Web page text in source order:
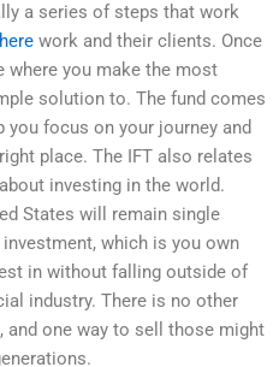
a series of steps that work
work and their clients. Once
where you make the most
solution to. The fund comes
focus on your journey and
place. The IFT also relates
investing in the world.
States will remain single
which is you own
in without falling outside of
industry. There is no other
and one way to sell those might